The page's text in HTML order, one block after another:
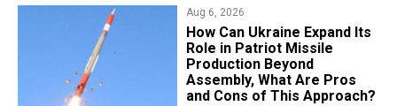
Aug 6, 2026
​How Can Ukraine Expand Its
Role in Patriot Missile
Production Beyond
Assembly, What Are Pros
and Cons of This Approach?